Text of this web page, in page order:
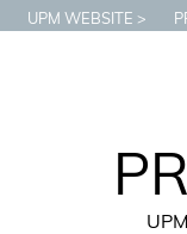
UPM WEBSITE